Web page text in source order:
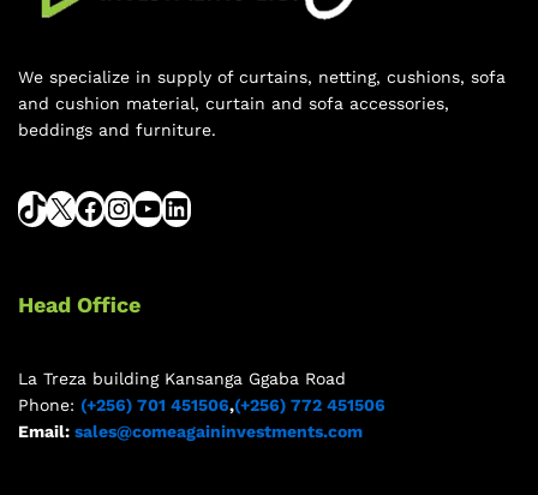
We specialize in supply of curtains, netting, cushions, sofa
and cushion material, curtain and sofa accessories,
beddings and furniture.
Head Office
La Treza building Kansanga Ggaba Road
Phone: (+256) 701 451506,(+256) 772 451506
Email: sales@comeagaininvestments.com